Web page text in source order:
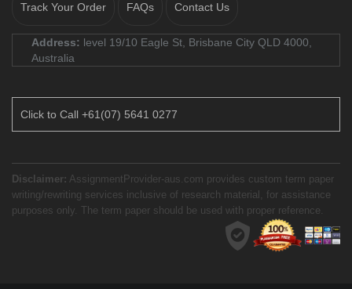
Track Your Order FAQs Contact Us
Address: level 19/10 Eagle St, Brisbane City QLD 4000,
Australia
Click to Call +61(07) 5641 0277
Disclaimer: AssignmentProvider-aus.com provides custom term paper
writing/rewriting services inclusive of research material, for assistance
purposes only. The term paper should be used with proper reference.